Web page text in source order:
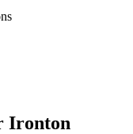
Ironton